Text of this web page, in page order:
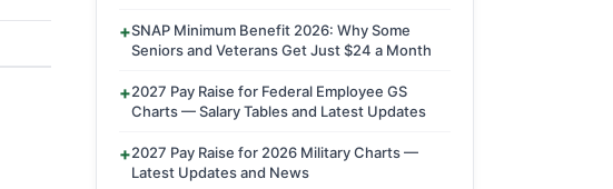
SNAP Minimum Benefit 2026: Why Some
Seniors and Veterans Get Just $24 a Month
2027 Pay Raise for Federal Employee GS
Charts — Salary Tables and Latest Updates
2027 Pay Raise for 2026 Military Charts —
Latest Updates and News